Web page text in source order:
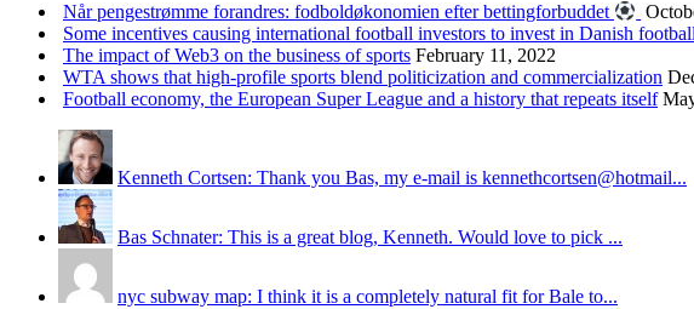
Når pengestrømme forandres: fodboldøkonomien efter bettingforbuddet
Some incentives causing international football investors to invest in Danish
The impact of Web3 on the business of sports February 11, 2022
WTA shows that high-profile sports blend politicization and commercialization
Football economy, the European Super League and a history that repeats itself
Kenneth Cortsen: Thank you Bas, my e-mail is kennethcortsen@hotmail...
Bas Schnater: This is a great blog, Kenneth. Would love to pick ...
nyc subway map: I think it is a completely natural fit for Bale to...